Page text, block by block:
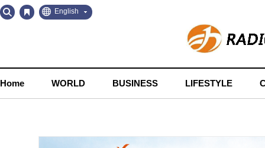
Go
to
Go
to
English
Home WORLD BUSINESS LIFESTYLE